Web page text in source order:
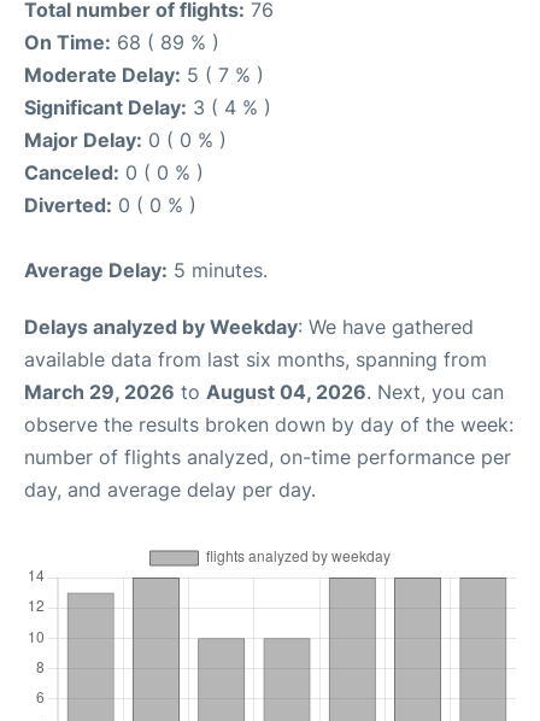
Total number of flights: 76
On Time: 68 ( 89 % )
Moderate Delay: 5 ( 7 % )
Significant Delay: 3 ( 4 % )
Major Delay: 0 ( 0 % )
Canceled: 0 ( 0 % )
Diverted: 0 ( 0 % )
Average Delay: 5 minutes.
Delays analyzed by Weekday: We have gathered
available data from last six months, spanning from
March 29, 2026 to August 04, 2026. Next, you can
observe the results broken down by day of the week:
number of flights analyzed, on-time performance per
day, and average delay per day.